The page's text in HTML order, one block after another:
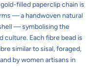
filled paperclip chain is
— a handwoven natural
— symbolising the
culture. Each fibre bead is
similar to sisal, foraged,
by women artisans in